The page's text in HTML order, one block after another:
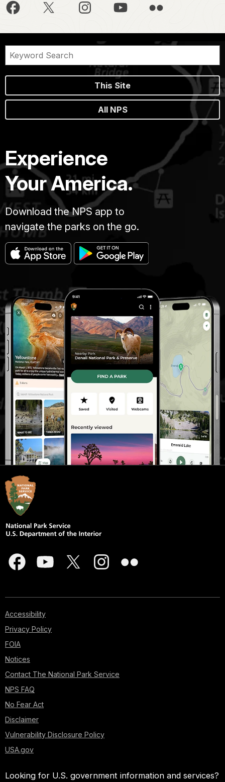
This Site
All NPS
Experience
Your America.
Download the NPS app to
navigate the parks on the go.
Accessibility
Privacy Policy
FOIA
Notices
Contact The National Park Service
NPS FAQ
No Fear Act
Disclaimer
Vulnerability Disclosure Policy
USA.gov
Looking for U.S. government information and services?